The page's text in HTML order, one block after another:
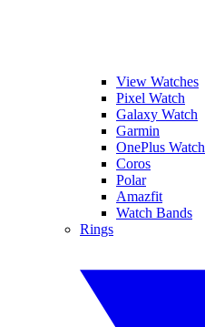
View Watches
Pixel Watch
Galaxy Watch
Garmin
OnePlus Watch
Coros
Polar
Amazfit
Watch Bands
Rings